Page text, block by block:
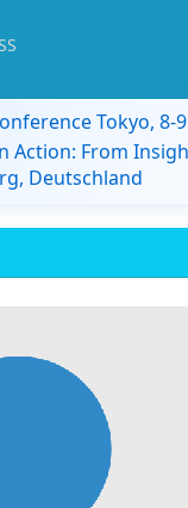
Tokyo, 8-
Action: From
Deutschland